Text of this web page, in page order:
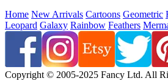
Home New Arrivals Cartoons Geometric
Leopard Galaxy Rainbow Feathers
Copyright © 2005-2025 Fancy Ltd. All